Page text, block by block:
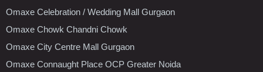
Omaxe Celebration / Wedding Mall Gurgaon
Omaxe Chowk Chandni Chowk
Omaxe City Centre Mall Gurgaon
Omaxe Connaught Place OCP Greater Noida